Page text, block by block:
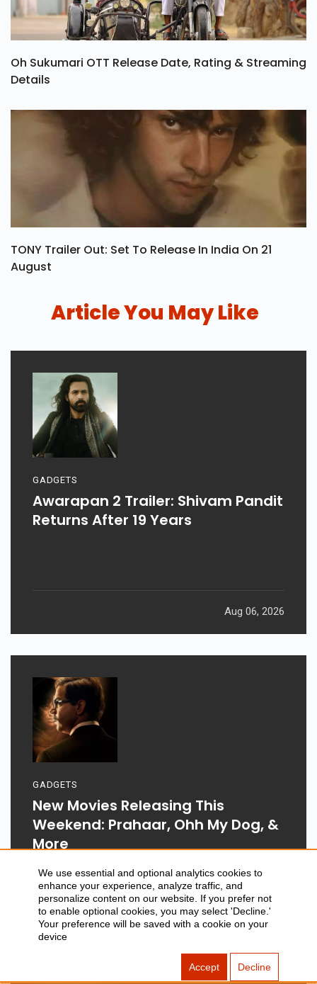
We use essential and optional analytics cookies to
enhance your experience, analyze traffic, and
personalize content on our website. If you prefer not
to enable optional cookies, you may select 'Decline.'
Your preference will be saved with a cookie on your
device
Accept Decline
Oh Sukumari OTT Release Date, Rating & Streaming
Details
TONY Trailer Out: Set To Release In India On 21
August
Article You May Like
GADGETS
Awarapan 2 Trailer: Shivam Pandit
Returns After 19 Years
Aug 06, 2026
GADGETS
New Movies Releasing This
Weekend: Prahaar, Ohh My Dog, &
More
Aug 03, 2026